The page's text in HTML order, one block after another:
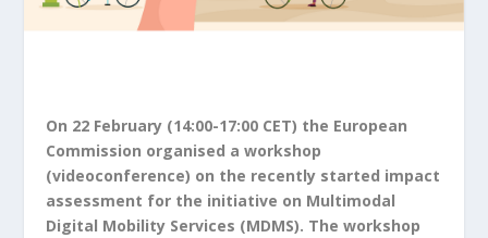
On 22 February (14:00-17:00 CET) the European
Commission organised a workshop
(videoconference) on the recently started impact
assessment for the initiative on Multimodal
Digital Mobility Services (MDMS). The workshop